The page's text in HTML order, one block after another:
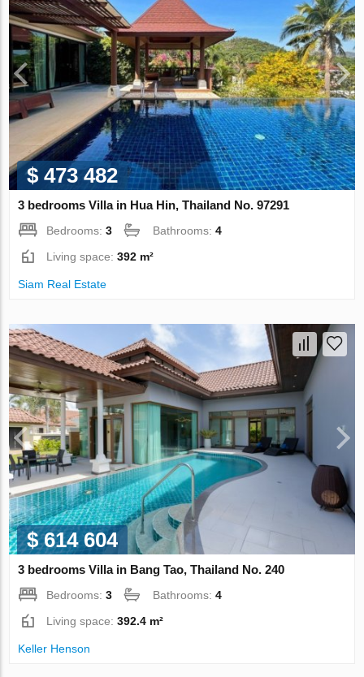
$ 473 482
3 bedrooms Villa in Hua Hin, Thailand No. 97291
Bedrooms:3 Bathrooms:4
Living space:392 m²
Siam Real Estate
$ 614 604
3 bedrooms Villa in Bang Tao, Thailand No. 240
Bedrooms:3 Bathrooms:4
Living space:392.4 m²
Keller Henson